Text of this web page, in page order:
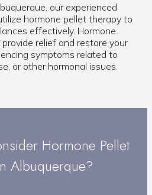
our experienced
hormone pellet therapy to
effectively. Hormone
relief and restore your
symptoms related to
or other hormonal issues.
Hormone Pellet
Albuquerque?